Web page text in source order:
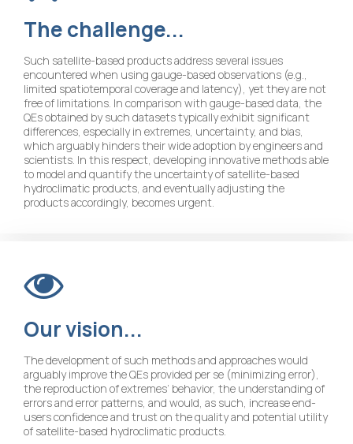
Thechallenge...
Such satellite-based products address several issues
encountered when using gauge-based observations (e.g.,
limited spatiotemporal coverage and latency), yet they are not
free of limitations. In comparison with gauge-based data, the
QEs obtained by such datasets typically exhibit significant
differences, especially in extremes, uncertainty, and bias,
which arguably hinders their wide adoption by engineers and
scientists. In this respect, developing innovative methods able
to model and quantify the uncertainty of satellite-based
hydroclimatic products, and eventually adjusting the
products accordingly, becomes urgent.
Ourvision...
The development of such methods and approaches would
arguably improve the QEs provided per se (minimizing error),
the reproduction of extremes’ behavior, the understanding of
errors and error patterns, and would, as such, increase end-
users confidence and trust on the quality and potential utility
of satellite-based hydroclimatic products.